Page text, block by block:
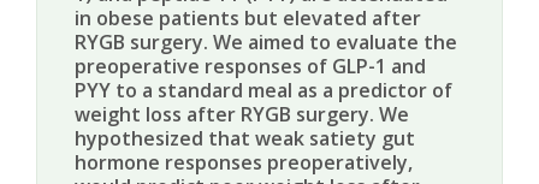
in obese patients but elevated after
RYGB surgery. We aimed to evaluate the
preoperative responses of GLP-1 and
PYY to a standard meal as a predictor of
weight loss after RYGB surgery. We
hypothesized that weak satiety gut
hormone responses preoperatively,